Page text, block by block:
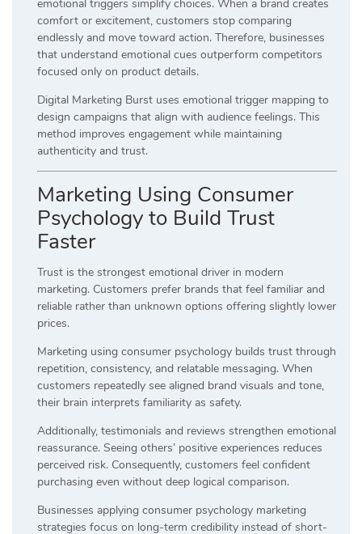
emotional triggers simplify choices. When a brand creates
comfort or excitement, customers stop comparing
endlessly and move toward action. Therefore, businesses
that understand emotional cues outperform competitors
focused only on product details.
Digital Marketing Burst uses emotional trigger mapping to
design campaigns that align with audience feelings. This
method improves engagement while maintaining
authenticity and trust.
Marketing Using Consumer
Psychology to Build Trust
Faster
Trust is the strongest emotional driver in modern
marketing. Customers prefer brands that feel familiar and
reliable rather than unknown options offering slightly lower
prices.
Marketing using consumer psychology builds trust through
repetition, consistency, and relatable messaging. When
customers repeatedly see aligned brand visuals and tone,
their brain interprets familiarity as safety.
Additionally, testimonials and reviews strengthen emotional
reassurance. Seeing others’ positive experiences reduces
perceived risk. Consequently, customers feel confident
purchasing even without deep logical comparison.
Businesses applying consumer psychology marketing
strategies focus on long-term credibility instead of short-